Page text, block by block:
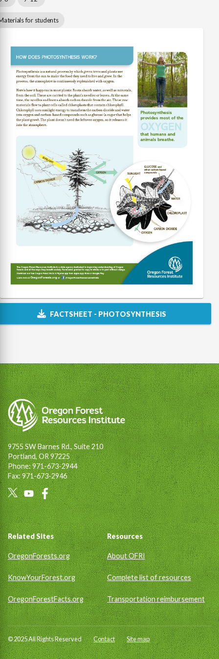
for students
FACTSHEET - PHOTOSYNTHESIS
9755 SW Barnes Rd., Suite 210
Portland, OR 97225
Phone: 971-673-2944
Fax: 971-673-2946
Social
Links
Footer
Related Sites
OregonForests.org
KnowYourForest.org
OregonForestFacts.org
Resources
About OFRI
Complete list of resources
Transportation reimbursement
© 2025 All Rights Reserved Contact Site map